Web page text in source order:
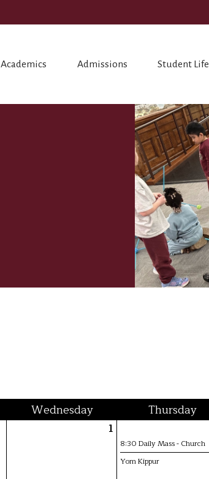
Academics Admissions Student Life
Wednesday Thursday
1
8:30 Daily Mass - Church
Yom Kippur